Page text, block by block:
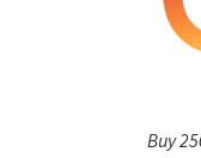
Buy